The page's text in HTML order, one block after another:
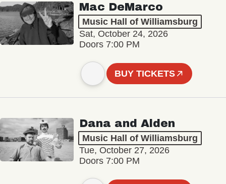
Mac DeMarco
Music Hall of Williamsburg
Sat, October 24, 2026
Doors 7:00 PM
BUY TICKETS
Dana and Alden
Music Hall of Williamsburg
Tue, October 27, 2026
Doors 7:00 PM